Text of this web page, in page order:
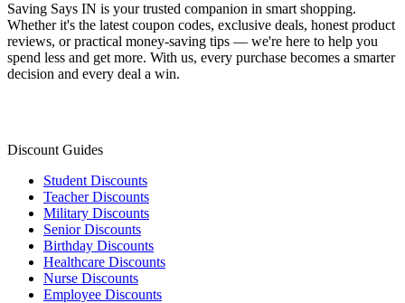
Saving Says IN is your trusted companion in smart shopping.
Whether it's the latest coupon codes, exclusive deals, honest product
reviews, or practical money-saving tips — we're here to help you
spend less and get more. With us, every purchase becomes a smarter
decision and every deal a win.
Discount Guides
Student Discounts
Teacher Discounts
Military Discounts
Senior Discounts
Birthday Discounts
Healthcare Discounts
Nurse Discounts
Employee Discounts